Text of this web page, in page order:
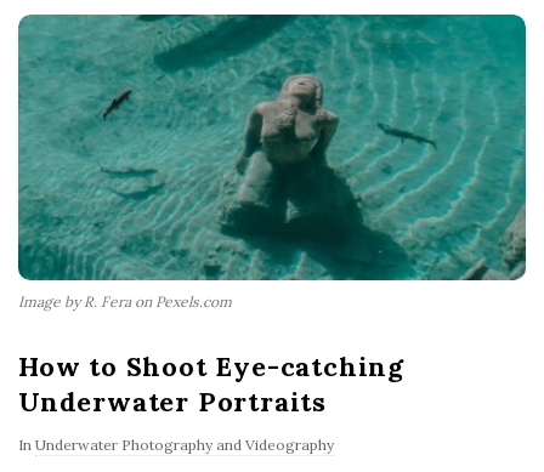
Image by R. Fera on Pexels.com
How to Shoot Eye-catching
Underwater Portraits
In Underwater Photography and Videography